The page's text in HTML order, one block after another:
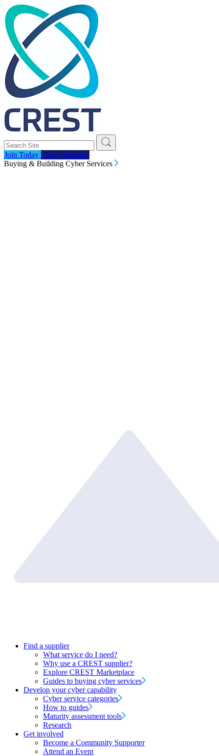
Join Today Find a Supplier
Buying & Building Cyber Services
Find a supplier
What service do I need?
Why use a CREST supplier?
Explore CREST Marketplace
Guides to buying cyber services
Develop your cyber capability
Cyber service categories
How to guides
Maturity assessment tools
Research
Get involved
Become a Community Supporter
Attend an Event